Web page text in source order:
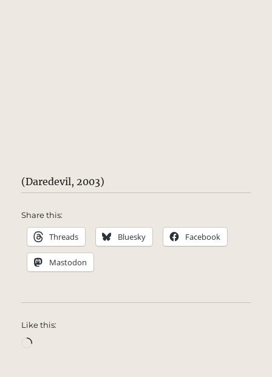
(Daredevil, 2003)
Share this:
Threads Bluesky Facebook
Mastodon
Like this:
Loading…